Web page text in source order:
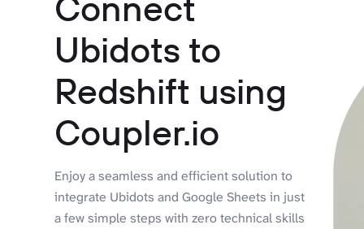
Ubidots to
Redshift using
Coupler.io
Enjoy a seamless and efficient solution to
integrate Ubidots and Google Sheets in just
a few simple steps with zero technical skills